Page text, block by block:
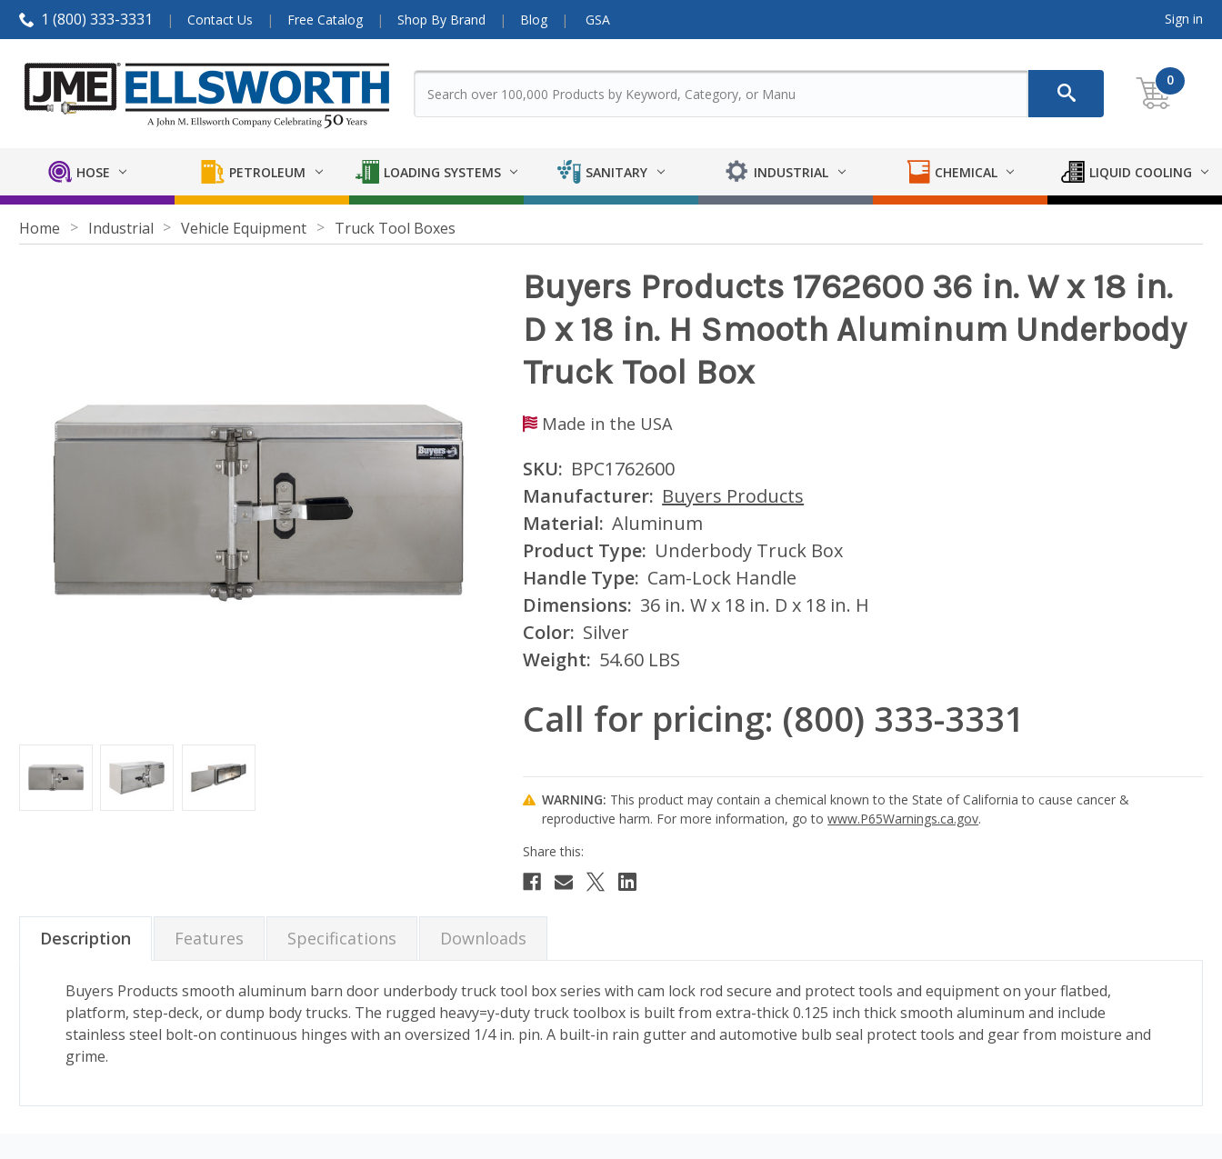
1 (800) 333-3331 Contact Us Free Catalog Shop By Brand Blog GSA Sign in
0
HOSE PETROLEUM LOADING SYSTEMS SANITARY INDUSTRIAL CHEMICAL LIQUID COOLING
Home Industrial Vehicle Equipment Truck Tool Boxes
Buyers Products 1762600 36 in. W x 18 in.
D x 18 in. H Smooth Aluminum Underbody
Truck Tool Box
Made in the USA
SKU: BPC1762600
Manufacturer: Buyers Products
Material: Aluminum
Product Type: Underbody Truck Box
Handle Type: Cam-Lock Handle
Dimensions: 36 in. W x 18 in. D x 18 in. H
Color: Silver
Weight: 54.60 LBS
Call for pricing: (800) 333-3331
WARNING: This product may contain a chemical known to the State of California to cause cancer &
reproductive harm. For more information, go towww.P65Warnings.ca.gov.
Current
Description Features Specifications Downloads
Buyers Products smooth aluminum barn door underbody truck tool box series with cam lock rod secure and protect tools and equipment on your flatbed,
platform, step-deck, or dump body trucks. The rugged heavy=y-duty truck toolbox is built from extra-thick 0.125 inch thick smooth aluminum and include
stainless steel bolt-on continuous hinges with an oversized 1/4 in. pin. A built-in rain gutter and automotive bulb seal protect tools and gear from moisture and
grime.